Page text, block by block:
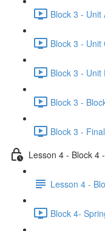
Block 3 - Unit
Block 3 -
Block 3 -
Block 3 -
Block 3 -
Lesson 4 - Block 4
Lesson 4 -
Block 4-